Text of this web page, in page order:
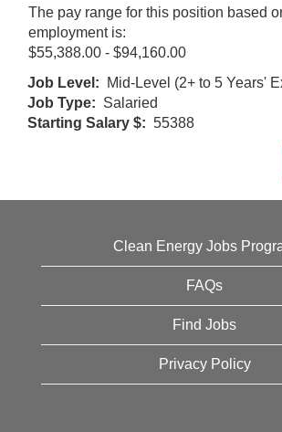
The pay range for this position based
employment is:
$55,388.00 - $94,160.00
Job Level:
Mid-Level (2+ to 5 Years'
Job Type: Salaried
Starting Salary $: 55388
Clean Energy Jobs
FAQs
Find Jobs
Privacy Policy